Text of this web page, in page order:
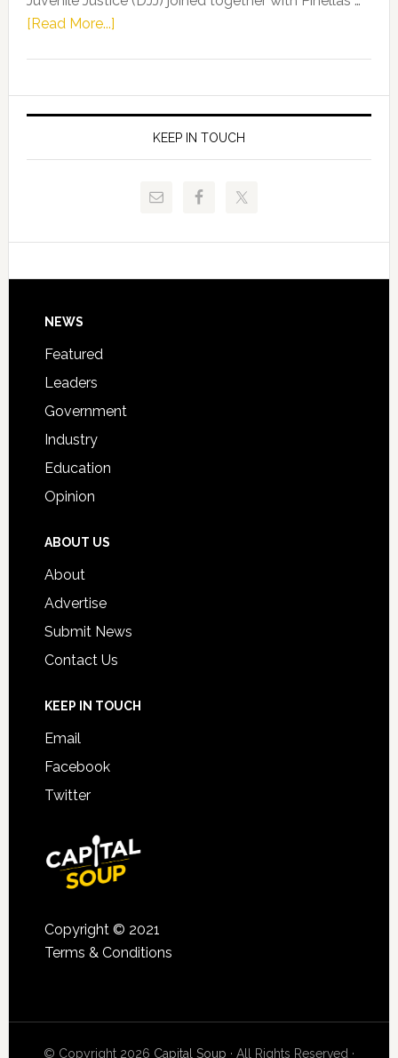
Allison
Request
to
[Read More...]about
of
Juvenile
Justice
and
Technical
Signing
KEEP IN TOUCH
Footer
NEWS
Featured
Leaders
Government
Industry
Education
Opinion
ABOUT US
About
Advertise
Submit News
Contact Us
KEEP IN TOUCH
Email
Facebook
Twitter
Copyright © 2021
Terms & Conditions
© Copyright 2026 Capital Soup · All Rights Reserved ·